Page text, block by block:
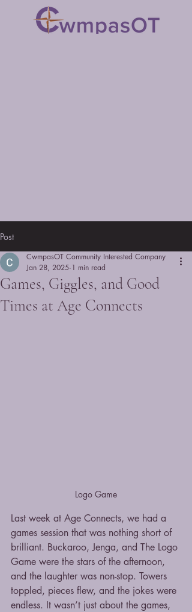
Post
Games, Giggles, and Good
Times at Age Connects
CwmpasOT Community Interested Company
Jan 28, 2025 1 min read
Logo Game
Last week at Age Connects, we had a
games session that was nothing short of
brilliant. Buckaroo, Jenga, and The Logo
Game were the stars of the afternoon,
and the laughter was non-stop. Towers
toppled, pieces flew, and the jokes were
endless. It wasn’t just about the games,